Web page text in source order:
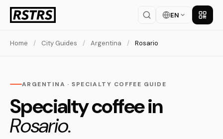
EN Get
Home / City Guides / Argentina / Rosario
ARGENTINA · SPECIALTY COFFEE GUIDE
Specialty coffee in
Rosario.